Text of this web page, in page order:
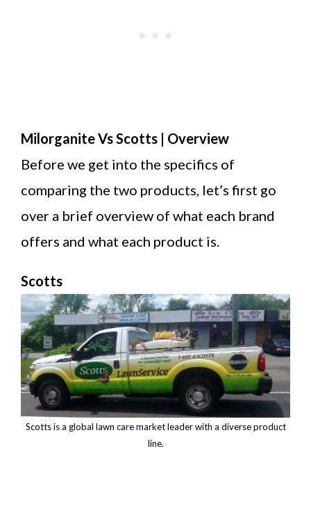
Milorganite Vs Scotts | Overview
Before we get into the specifics of
comparing the two products, let’s first go
over a brief overview of what each brand
offers and what each product is.
Scotts
Scotts is a global lawn care market leader with a diverse product
line.